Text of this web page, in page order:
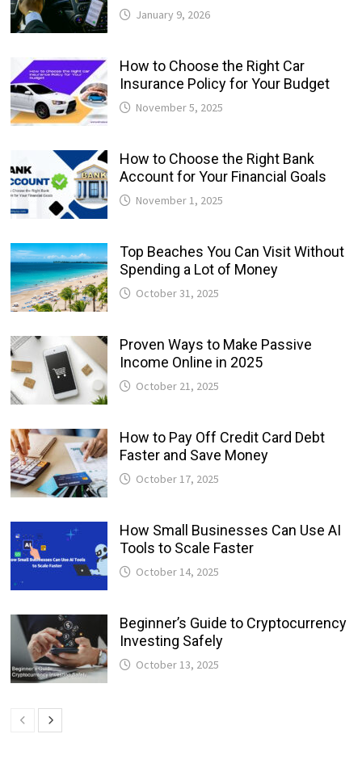
January 9, 2026
How to Choose the Right Car
Insurance Policy for Your Budget
November 5, 2025
How to Choose the Right Bank
Account for Your Financial Goals
November 1, 2025
Top Beaches You Can Visit Without
Spending a Lot of Money
October 31, 2025
Proven Ways to Make Passive
Income Online in 2025
October 21, 2025
How to Pay Off Credit Card Debt
Faster and Save Money
October 17, 2025
How Small Businesses Can Use AI
Tools to Scale Faster
October 14, 2025
Beginner’s Guide to Cryptocurrency
Investing Safely
October 13, 2025